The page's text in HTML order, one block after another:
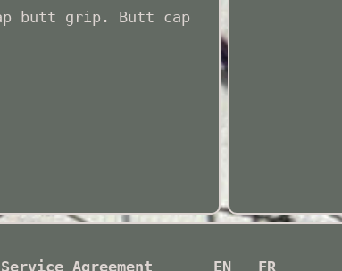
butt grip. Butt cap
Service Agreement EN FR